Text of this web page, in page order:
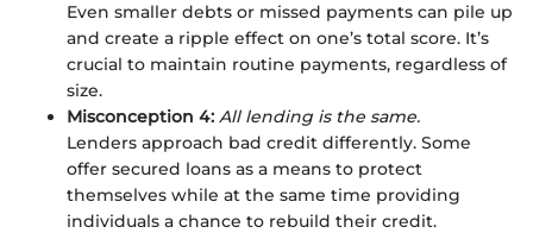
Even smaller debts or missed payments can pile up
and create a ripple effect on one’s total score. It’s
crucial to maintain routine payments, regardless of
size.
Misconception 4: All lending is the same.
Lenders approach bad credit differently. Some
offer secured loans as a means to protect
themselves while at the same time providing
individuals a chance to rebuild their credit.